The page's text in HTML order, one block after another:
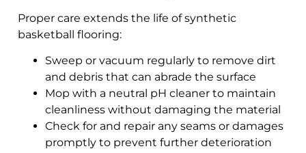
Proper care extends the life of synthetic
basketball flooring:
Sweep or vacuum regularly to remove dirt
and debris that can abrade the surface
Mop with a neutral pH cleaner to maintain
cleanliness without damaging the material
Check for and repair any seams or damages
promptly to prevent further deterioration